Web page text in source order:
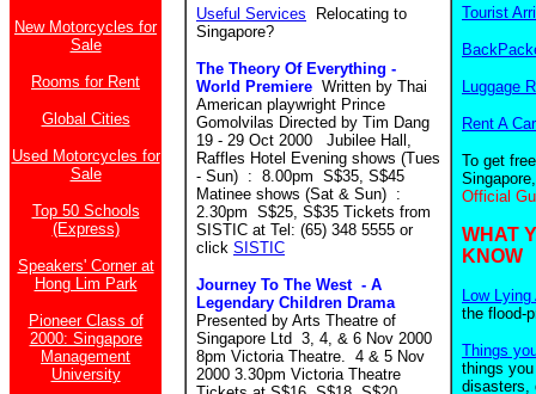
New Motorcycles for
Sale
Rooms for Rent
Global Cities
Used Motorcycles for
Sale
Top 50 Schools
(Express)
Speakers' Corner at
Hong Lim Park
Pioneer Class of
2000: Singapore
Management
University
Useful Services
Relocating to
Singapore?
The Theory Of Everything -
World Premiere Written by Thai
American playwright Prince
Gomolvilas Directed by Tim Dang
19 - 29 Oct 2000 Jubilee Hall,
Raffles Hotel Evening shows (Tues
- Sun) : 8.00pm S$35, S$45
Matinee shows (Sat & Sun) :
2.30pm S$25, S$35 Tickets from
SISTIC at Tel: (65) 348 5555 or
click SISTIC
Journey To The West - A
Legendary Children Drama
Presented by Arts Theatre of
Singapore Ltd 3, 4, & 6 Nov 2000
8pm Victoria Theatre. 4 & 5 Nov
2000 3.30pm Victoria Theatre
Tourist
Luggage
Rent A Car
To get
Official
WHAT
KNOW
Low
the flood-
Things
things
disasters,